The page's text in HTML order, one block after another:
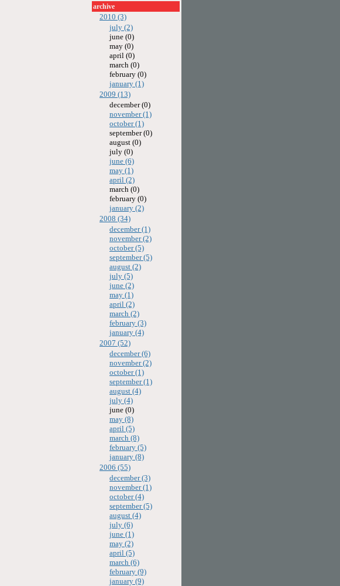
archive
2010 (3)
july (2)
june (0)
may (0)
april (0)
march (0)
february (0)
january (1)
2009 (13)
december (0)
november (1)
october (1)
september (0)
august (0)
july (0)
june (6)
may (1)
april (2)
march (0)
february (0)
january (2)
2008 (34)
december (1)
november (2)
october (5)
september (5)
august (2)
july (5)
june (2)
may (1)
april (2)
march (2)
february (3)
january (4)
2007 (52)
december (6)
november (2)
october (1)
september (1)
august (4)
july (4)
june (0)
may (8)
april (5)
march (8)
february (5)
january (8)
2006 (55)
december (3)
november (1)
october (4)
september (5)
august (4)
july (6)
june (1)
may (2)
april (5)
march (6)
february (9)
january (9)